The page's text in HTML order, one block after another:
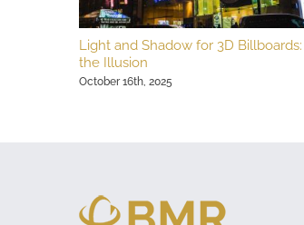
Light and Shadow for 3D
the Illusion
October 16th, 2025